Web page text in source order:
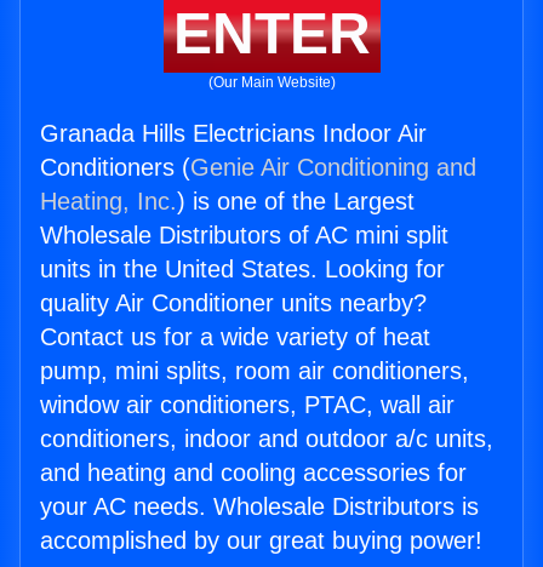
ENTER
(Our Main Website)
Granada Hills Electricians Indoor Air
Conditioners (Genie Air Conditioning and
Heating, Inc.) is one of the Largest
Wholesale Distributors of AC mini split
units in the United States. Looking for
quality Air Conditioner units nearby?
Contact us for a wide variety of heat
pump, mini splits, room air conditioners,
window air conditioners, PTAC, wall air
conditioners, indoor and outdoor a/c units,
and heating and cooling accessories for
your AC needs. Wholesale Distributors is
accomplished by our great buying power!